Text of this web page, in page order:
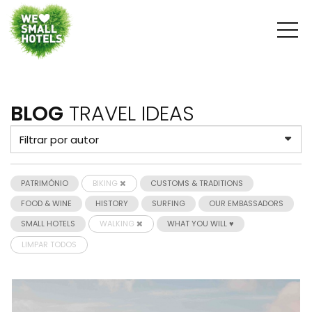
BLOG TRAVEL IDEAS
PATRIMÓNIO BIKING
CUSTOMS & TRADITIONS
FOOD & WINE
HISTORY SURFING
OUR EMBASSADORS
SMALL HOTELS
WALKING
WHAT YOU WILL ♥
LIMPAR TODOS